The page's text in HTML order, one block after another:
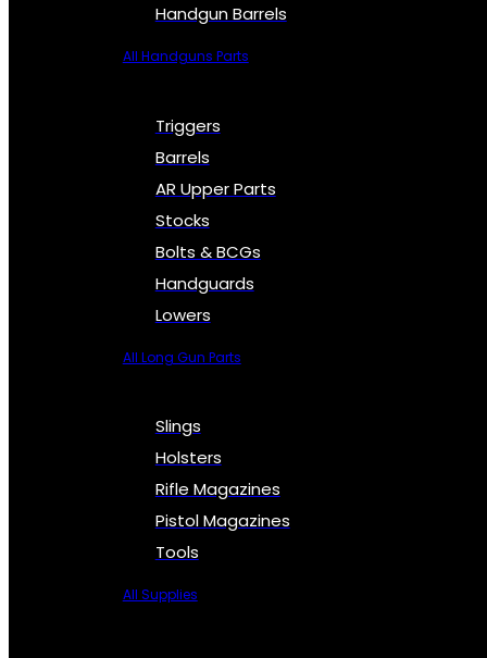
Handgun Barrels
All Handguns Parts
Triggers
Barrels
AR Upper Parts
Stocks
Bolts & BCGs
Handguards
Lowers
All Long Gun Parts
Slings
Holsters
Rifle Magazines
Pistol Magazines
Tools
All Supplies